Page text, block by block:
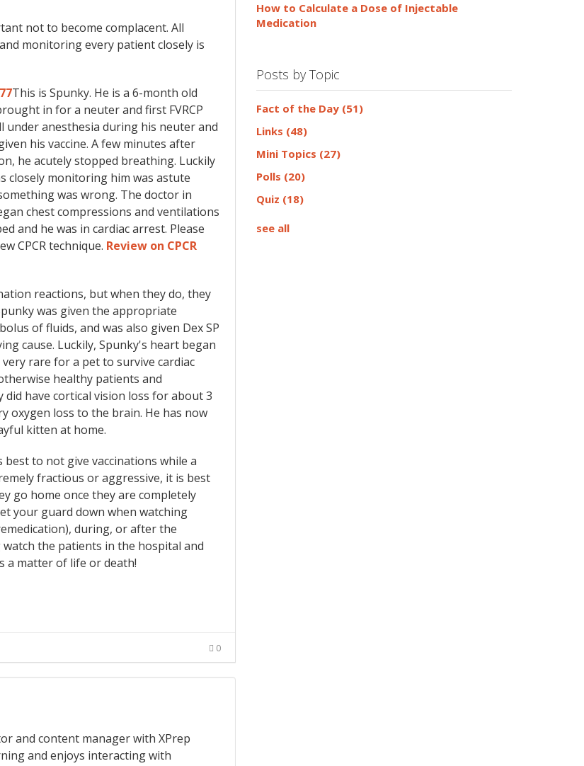
not to become complacent. All
monitoring every patient closely is
This is Spunky. He is a 6-month old
in for a neuter and first FVRCP
under anesthesia during his neuter and
his vaccine. A few minutes after
he acutely stopped breathing. Luckily
closely monitoring him was astute
was wrong. The doctor in
chest compressions and ventilations
and he was in cardiac arrest. Please
CPCR technique. Review on CPCR
reactions, but when they do, they
was given the appropriate
of fluids, and was also given Dex SP
cause. Luckily, Spunky's heart began
rare for a pet to survive cardiac
healthy patients and
have cortical vision loss for about 3
oxygen loss to the brain. He has now
kitten at home.
to not give vaccinations while a
fractious or aggressive, it is best
go home once they are completely
your guard down when watching
during, or after the
the patients in the hospital and
a matter of life or death!
0
and content manager with XPrep
and enjoys interacting with
How to Calculate a Dose of Injectable
Medication
Posts by Topic
Fact of the Day (51)
Links (48)
Mini Topics (27)
Polls (20)
Quiz (18)
see all